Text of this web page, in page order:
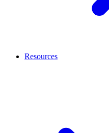
Resources